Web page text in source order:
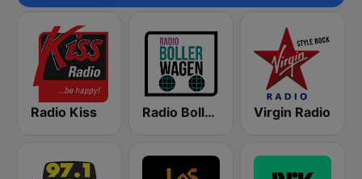
Radio Kiss Radio Bollerwagen Virgin Radio